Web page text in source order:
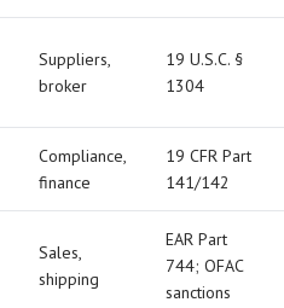
Suppliers,
broker
19 U.S.C. §
1304
Compliance,
finance
19 CFR Part
141/142
Sales,
shipping
EAR Part
744; OFAC
sanctions